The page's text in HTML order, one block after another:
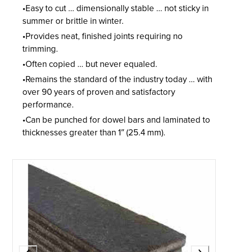
Easy to cut … dimensionally stable … not sticky in
summer or brittle in winter.
Provides neat, finished joints requiring no
trimming.
Often copied … but never equaled.
Remains the standard of the industry today … with
over 90 years of proven and satisfactory
performance.
Can be punched for dowel bars and laminated to
thicknesses greater than 1″ (25.4 mm).